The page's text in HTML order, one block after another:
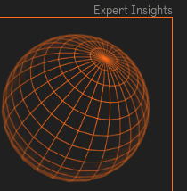
Expert Insights